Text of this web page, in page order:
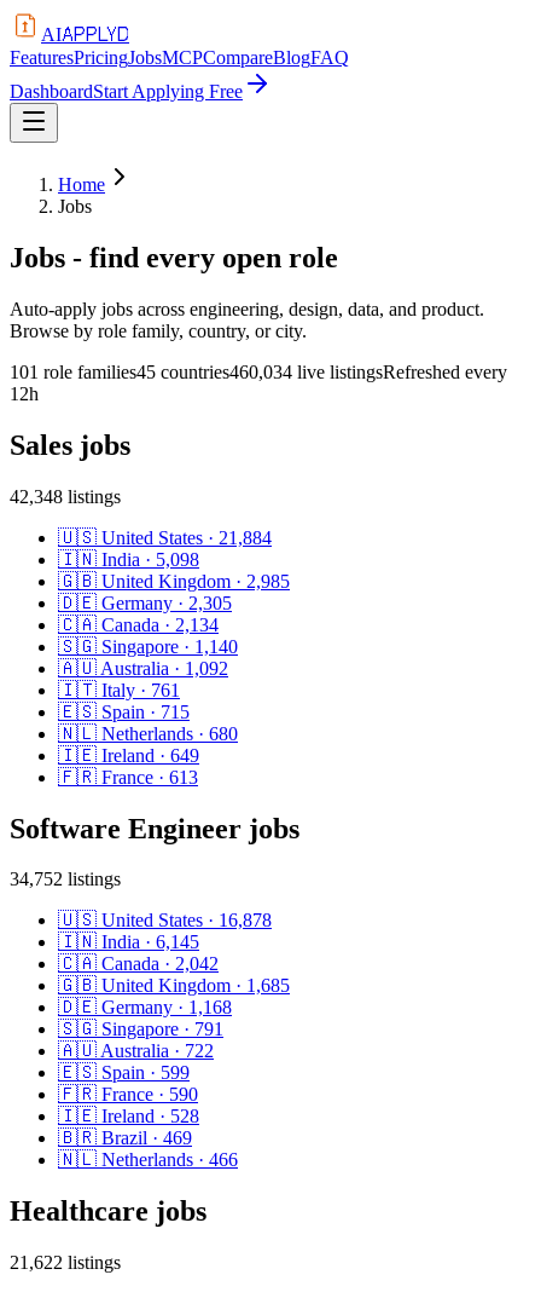
AIAPPLYD
FeaturesPricingJobsMCPCompareBlogFAQ
DashboardStart Applying Free
Home
Jobs
Jobs - find every open role
Auto-apply jobs across engineering, design, data, and product.
Browse by role family, country, or city.
101 role families45 countries460,034 live listingsRefreshed every
12h
Sales jobs
42,348 listings
🇺🇸 United States · 21,884
🇮🇳 India · 5,098
🇬🇧 United Kingdom · 2,985
🇩🇪 Germany · 2,305
🇨🇦 Canada · 2,134
🇸🇬 Singapore · 1,140
🇦🇺 Australia · 1,092
🇮🇹 Italy · 761
🇪🇸 Spain · 715
🇳🇱 Netherlands · 680
🇮🇪 Ireland · 649
🇫🇷 France · 613
Software Engineer jobs
34,752 listings
🇺🇸 United States · 16,878
🇮🇳 India · 6,145
🇨🇦 Canada · 2,042
🇬🇧 United Kingdom · 1,685
🇩🇪 Germany · 1,168
🇸🇬 Singapore · 791
🇦🇺Australia · 722
🇪🇸 Spain · 599
🇫🇷 France · 590
🇮🇪 Ireland · 528
🇧🇷 Brazil · 469
🇳🇱 Netherlands · 466
Healthcare jobs
21,622 listings